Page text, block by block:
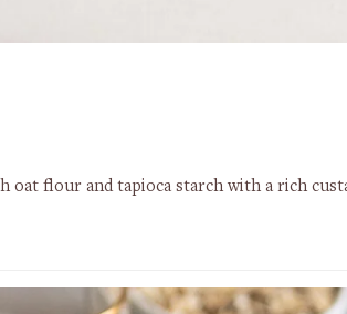
oat flour and tapioca starch with a rich